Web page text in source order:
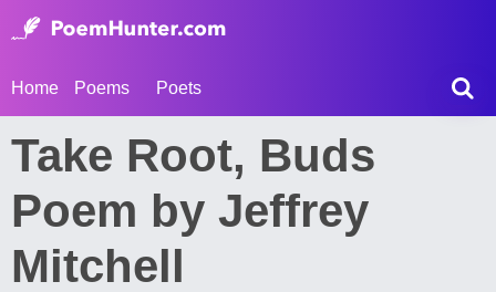
Home Poems Poets
Take Root, Buds
Poem by Jeffrey
Mitchell